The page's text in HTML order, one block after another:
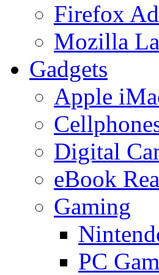
Firefox
Mozilla
Gadgets
Apple
Digital
eBook
Gaming
PC